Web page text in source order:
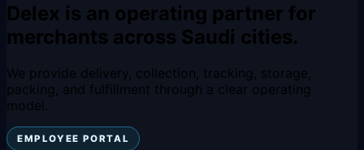
Delex is an operating partner for
merchants across Saudi cities.
We provide delivery, collection, tracking, storage,
packing, and fulfillment through a clear operating
model.
EMPLOYEE PORTAL